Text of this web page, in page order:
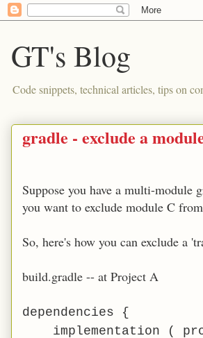
GT's Blog
Code snippets, technical articles, tips on
gradle - exclude a
Suppose you have a multi-module
you want to exclude module C
So, here's how you can exclude a
build.gradle -- at Project A
dependencies {
implementation (